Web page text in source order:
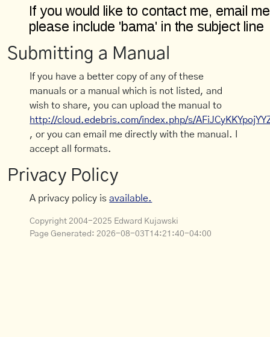
Submitting a Manual
If you have a better copy of any of these
manuals or a manual which is not listed, and
wish to share, you can upload the manual to
http://cloud.edebris.com/index.php/s/
, or you can email me directly with the manual. I
accept all formats.
Privacy Policy
A privacy policy isavailable.
Copyright 2004-2025 Edward Kujawski
Page Generated: 2026-08-03T14:21:40-04:00